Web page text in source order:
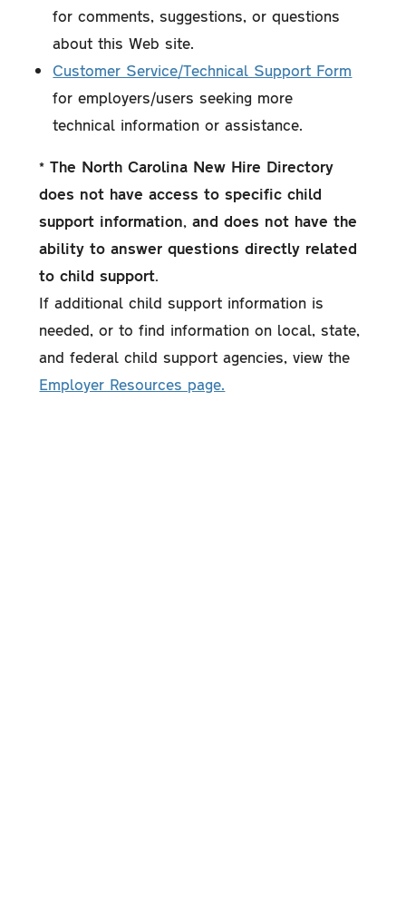
for comments, suggestions, or questions
about this Web site.
Customer Service/Technical Support Form
for employers/users seeking more
technical information or assistance.
* The North Carolina New Hire Directory
does not have access to specific child
support information, and does not have the
ability to answer questions directly related
to child support.
If additional child support information is
needed, or to find information on local, state,
and federal child support agencies, view the
Employer Resources page.